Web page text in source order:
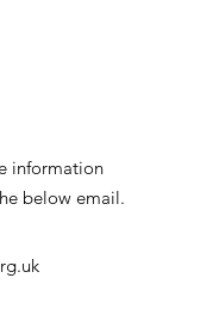
information
below email.